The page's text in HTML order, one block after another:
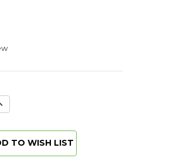
TO WISH LIST